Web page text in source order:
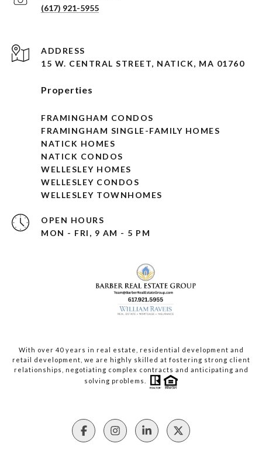
(617) 921-5955
ADDRESS
15 W. CENTRAL STREET, NATICK, MA 01760
Properties
FRAMINGHAM CONDOS
FRAMINGHAM SINGLE-FAMILY HOMES
NATICK HOMES
NATICK CONDOS
WELLESLEY HOMES
WELLESLEY CONDOS
WELLESLEY TOWNHOMES
OPEN HOURS
MON - FRI, 9 AM - 5 PM
With over 40 years in real estate, residential development and
retail development, we are highly skilled at fostering strong client
relationships, negotiating complex contracts and anticipating and
solving problems.